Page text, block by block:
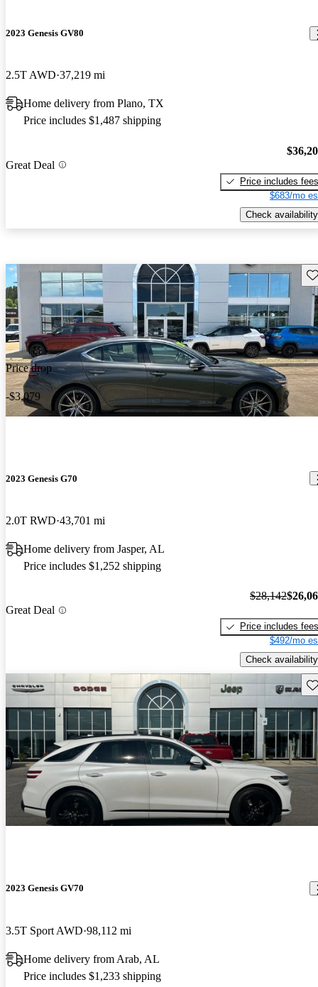
2023 Genesis GV80
2.5T AWD 37,219 mi
Home delivery from Plano, TX
Price includes $1,487 shipping
Great Deal
Price includes fees
$683/mo
Check availability
Price drop
-$3,079
2023 Genesis G70
2.0T RWD 43,701 mi
Home delivery from Jasper, AL
Price includes $1,252 shipping
Great Deal
$28,142
Price includes fees
$492/mo
Check availability
2023 Genesis GV70
3.5T Sport AWD 98,112 mi
Home delivery from Arab, AL
Price includes $1,233 shipping